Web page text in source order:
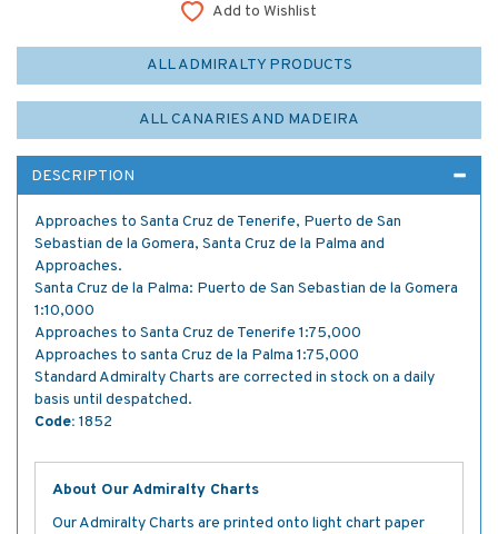
Add to Wishlist
ALL ADMIRALTY PRODUCTS
ALL CANARIES AND MADEIRA
DESCRIPTION
Approaches to Santa Cruz de Tenerife, Puerto de San
Sebastian de la Gomera, Santa Cruz de la Palma and
Approaches.
Santa Cruz de la Palma: Puerto de San Sebastian de la Gomera
1:10,000
Approaches to Santa Cruz de Tenerife 1:75,000
Approaches to santa Cruz de la Palma 1:75,000
Standard Admiralty Charts are corrected in stock on a daily
basis until despatched.
Code: 1852
About Our Admiralty Charts
Our Admiralty Charts are printed onto light chart paper